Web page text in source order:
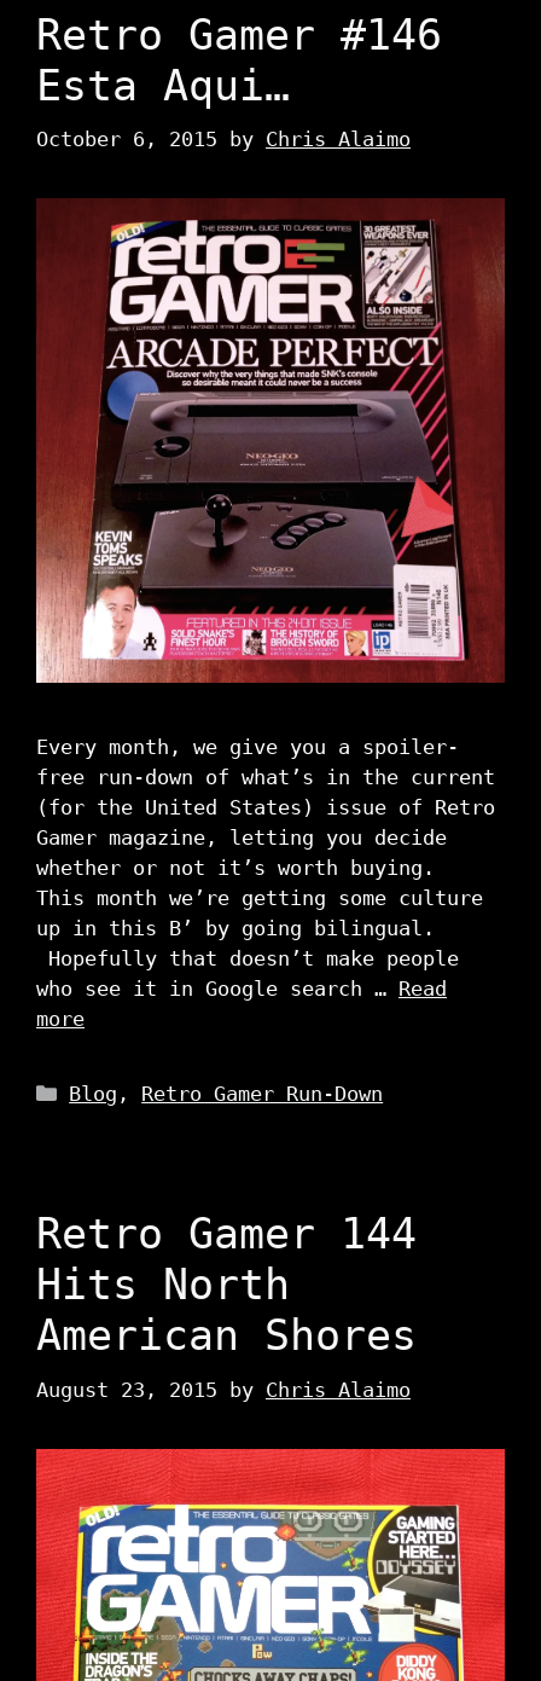
Retro Gamer #146
Esta Aqui…
October 6, 2015 by Chris Alaimo
Every month, we give you a spoiler-
free run-down of what’s in the current
(for the United States) issue of Retro
Gamer magazine, letting you decide
whether or not it’s worth buying.
This month we’re getting some culture
up in this B’ by going bilingual.
Hopefully that doesn’t make people
who see it in Google search … Read
more
Categories
Blog , Retro Gamer Run-Down
Retro Gamer 144
Hits North
American Shores
August 23, 2015 by Chris Alaimo